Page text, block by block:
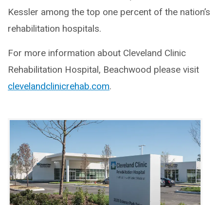
Kessler among the top one percent of the nation’s
rehabilitation hospitals.
For more information about Cleveland Clinic
Rehabilitation Hospital, Beachwood please visit
clevelandclinicrehab.com.